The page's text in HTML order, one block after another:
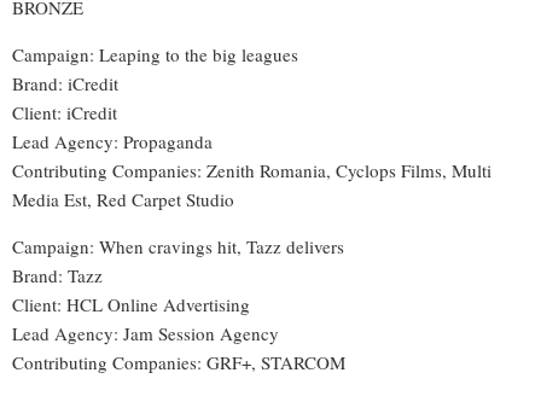
BRONZE
Campaign: Leaping to the big leagues
Brand: iCredit
Client: iCredit
Lead Agency: Propaganda
Contributing Companies: Zenith Romania, Cyclops Films, Multi
Media Est, Red Carpet Studio
Campaign: When cravings hit, Tazz delivers
Brand: Tazz
Client: HCL Online Advertising
Lead Agency: Jam Session Agency
Contributing Companies: GRF+, STARCOM